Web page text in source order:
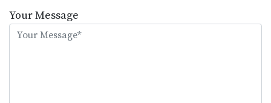
leave
this
Your Message